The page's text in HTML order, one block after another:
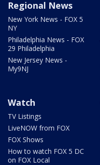
Regional News
New York News - FOX 5
NY
Philadelphia News - FOX
29 Philadelphia
New Jersey News -
My9NJ
Watch
TV Listings
LiveNOW from FOX
FOX Shows
How to watch FOX 5 DC
on FOX Local